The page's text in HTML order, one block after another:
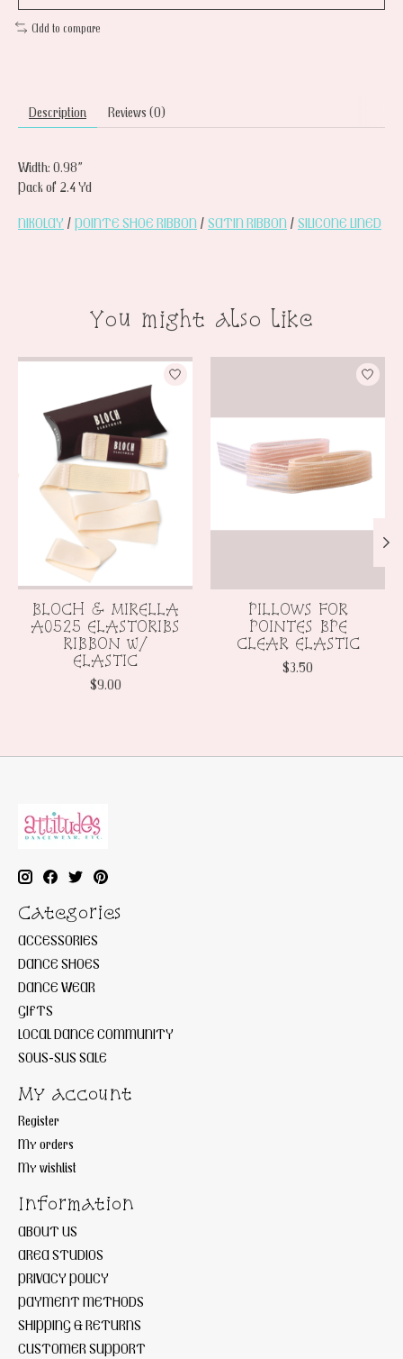
Add to compare
Description Reviews (0)
Width: 0.98”
Pack of 2.4 Yd
NIKOLAY / POINTE SHOE RIBBON / SATIN RIBBON / SILICONE LINED
You might also like
Product carousel items
BLOCH & MIRELLA
A0525 ELASTORIBS
RIBBON w/
ELASTIC
$9.00
PILLOWS FOR
POINTES BPE
CLEAR ELASTIC
$3.50
Categories
ACCESSORIES
DANCE SHOES
DANCE WEAR
GIFTS
LOCAL DANCE COMMUNITY
SOUS-SUS SALE
My account
Register
My orders
My wishlist
Information
ABOUT US
AREA STUDIOS
PRIVACY POLICY
PAYMENT METHODS
SHIPPING & RETURNS
CUSTOMER SUPPORT